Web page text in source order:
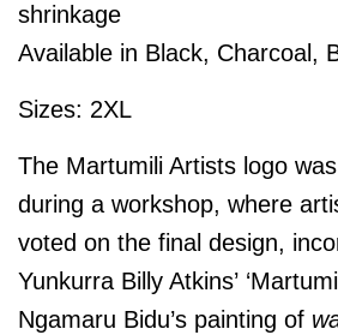
shrinkage
Available in Black, Charcoal,
Sizes: 2XL
The Martumili Artists logo
during a workshop, where
voted on the final design,
Yunkurra Billy Atkins’
Ngamaru Bidu’s painting of